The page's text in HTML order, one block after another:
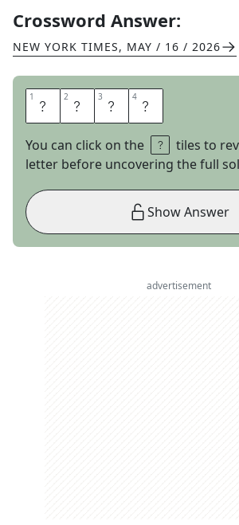
Crossword Answer:
NEW YORK TIMES, MAY / 16 / 2026
1 N 2 U 3 U 4 K
You can click on the
tiles to
letter before uncovering the full
Show Answer
advertisement